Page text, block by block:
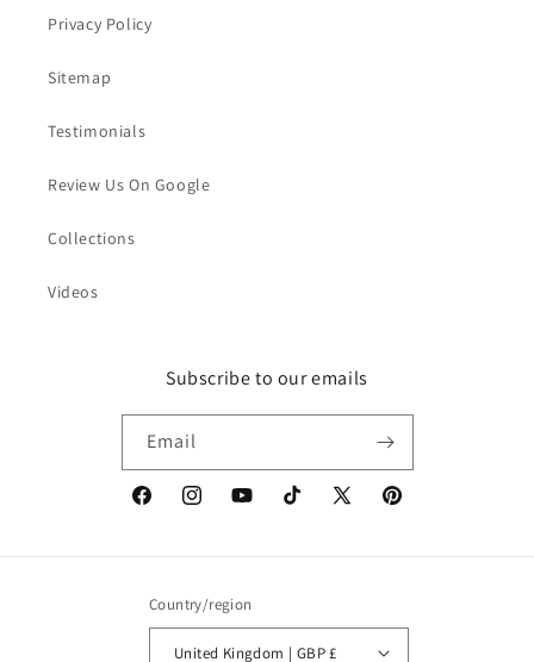
Privacy Policy
Sitemap
Testimonials
Review Us On Google
Collections
Videos
Subscribe to our emails
Email
FacebookInstagramYouTubeTikTok
X
Pinterest
Country/region
United Kingdom | GBP £